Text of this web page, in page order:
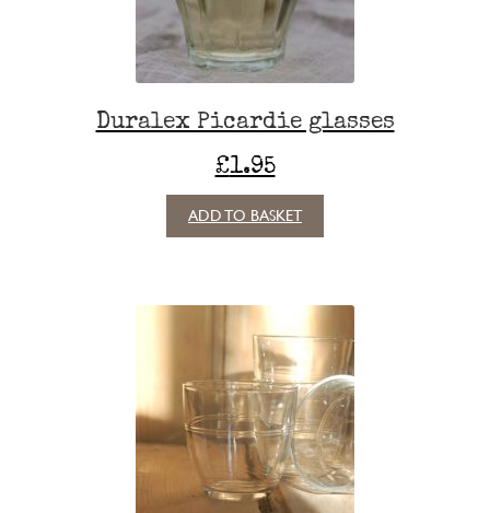
Duralex Picardie glasses
£1.95
ADD TO BASKET